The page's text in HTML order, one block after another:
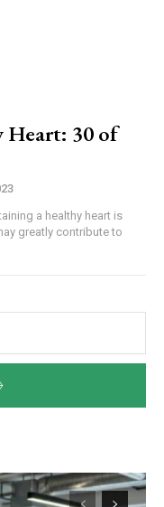
Heart: 30 of
a healthy heart is
greatly contribute to